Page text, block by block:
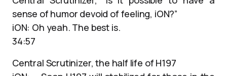
sense of humor devoid of feeling, iON?”
iON: Oh yeah. The best is.
34:57
Central Scrutinizer, the half life of H197